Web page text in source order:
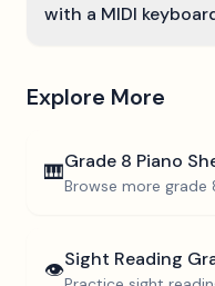
with a MIDI
Explore More
🎹Grade 8 Piano
Browse more grade
👁️Sight Reading